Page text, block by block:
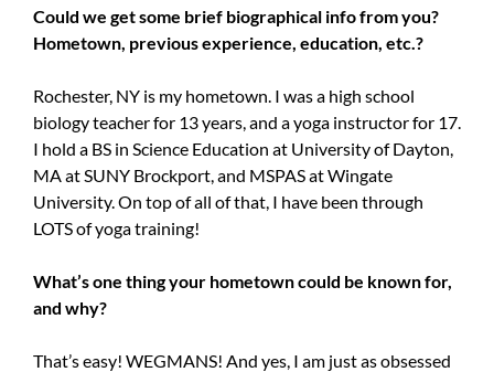
Could we get some brief biographical info from you?
Hometown, previous experience, education, etc.?
Rochester, NY is my hometown. I was a high school
biology teacher for 13 years, and a yoga instructor for 17.
I hold a BS in Science Education at University of Dayton,
MA at SUNY Brockport, and MSPAS at Wingate
University. On top of all of that, I have been through
LOTS of yoga training!
What’s one thing your hometown could be known for,
and why?
That’s easy! WEGMANS! And yes, I am just as obsessed